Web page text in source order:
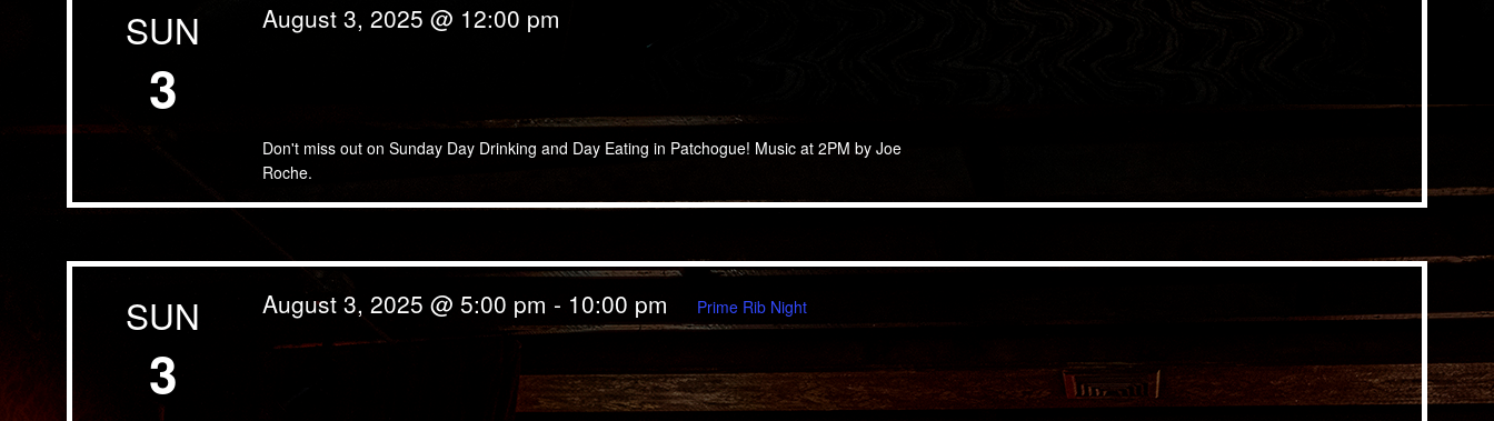
SUN
3
August 3, 2025 @ 12:00 pm
Don't miss out on Sunday Day Drinking and Day Eating in Patchogue! Music at 2PM by Joe
Roche.
SUN
3
August 3, 2025 @ 5:00 pm - 10:00 pm Prime Rib Night